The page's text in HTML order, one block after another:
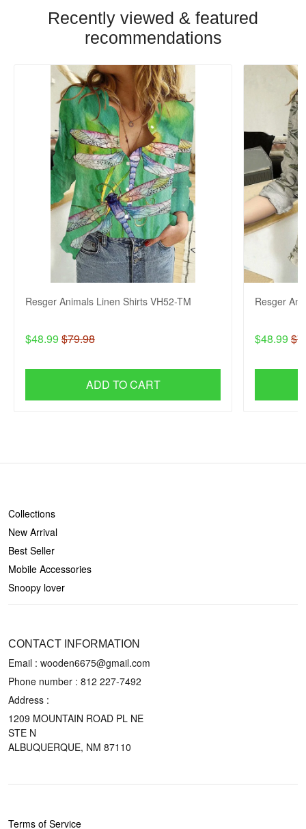
Recently viewed & featured
recommendations
Resger Animals Linen Shirts VH52-TM
$48.99 $79.98
ADD TO CART
Resger
$48.99
Collections
New Arrival
Best Seller
Mobile Accessories
Snoopy lover
CONTACT INFORMATION
Email : wooden6675@gmail.com
Phone number : 812 227-7492
Address :
1209 MOUNTAIN ROAD PL NE
STE N
ALBUQUERQUE, NM 87110
Terms of Service